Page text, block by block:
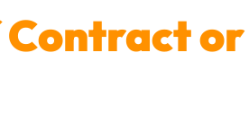
Contract or